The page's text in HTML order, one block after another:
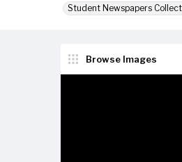
Student Newspapers
Browse Images